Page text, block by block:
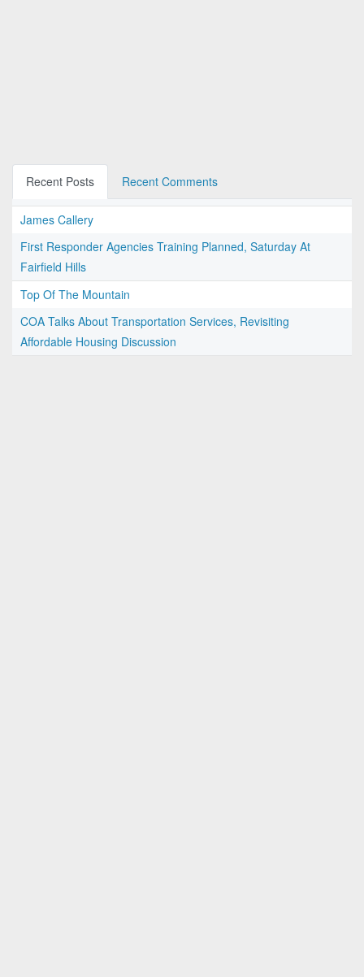
Recent Posts Recent Comments
James Callery
First Responder Agencies Training Planned, Saturday At
Fairfield Hills
Top Of The Mountain
COA Talks About Transportation Services, Revisiting
Affordable Housing Discussion